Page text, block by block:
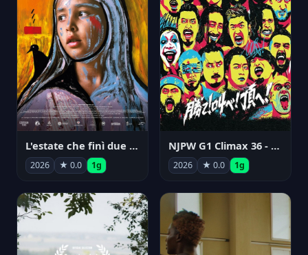
L'estate che finì due volte
2026 ★ 0.0 1g
NJPW G1 Climax 36 - Day 14
2026 ★ 0.0 1g